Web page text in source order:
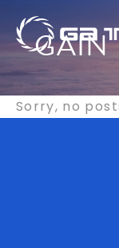
GAIN
Sorry, no